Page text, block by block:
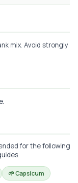
mix. Avoid strongly
for the following
🌱 Capsicum